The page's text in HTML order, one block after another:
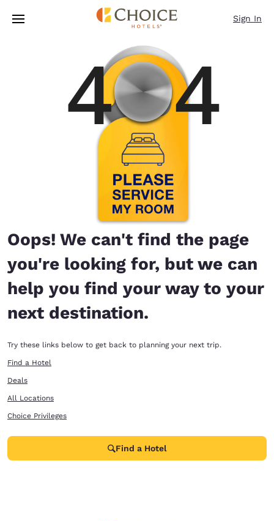
Skip To Main Content
Sign In
Oops! We can't find the page
you're looking for, but we can
help you find your way to your
next destination.
Try these links below to get back to planning your next trip.
Find a Hotel
Deals
All Locations
Choice Privileges
Find a Hotel